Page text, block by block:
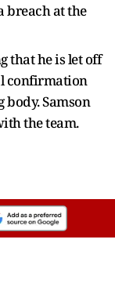
breach at the
that he is let off
confirmation
Samson
the team.